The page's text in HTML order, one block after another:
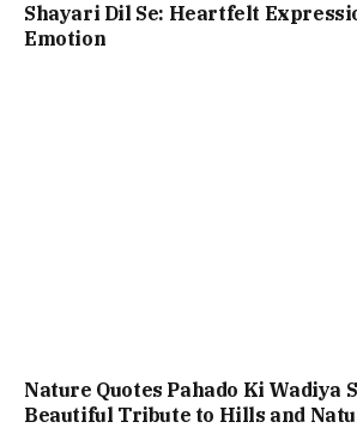
Shayari Dil Se: Heartfelt
Emotion
Nature Quotes Pahado Ki Wadiya
Beautiful Tribute to Hills and